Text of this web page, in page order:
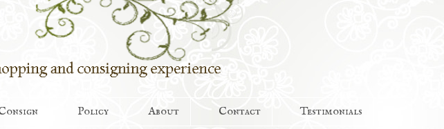
Policy About Contact Testimonials